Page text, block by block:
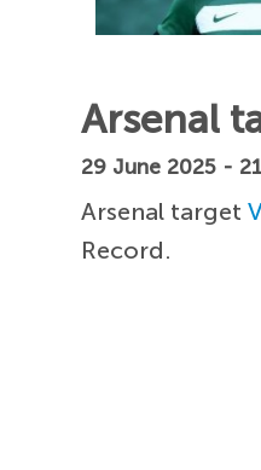
Arsenal
29 June 2025 -
Arsenal target
Record.